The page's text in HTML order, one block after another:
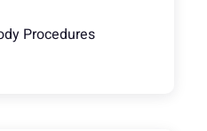
Procedures